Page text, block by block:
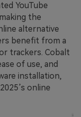
YouTube
the
alternative
benefit from a
trackers. Cobalt
of use, and
installation,
online